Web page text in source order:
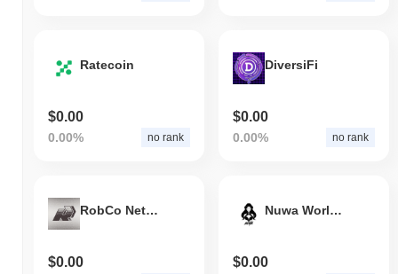
Ratecoin
$0.00
0.00% no rank
DiversiFi
$0.00
0.00% no rank
RobCo Network
$0.00
Nuwa World by Virtuals
$0.00